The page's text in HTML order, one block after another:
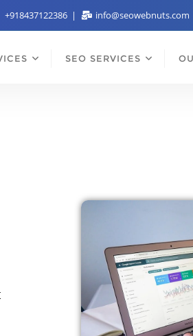
+918437122386 info@seowebnuts.com
SEO SERVICES